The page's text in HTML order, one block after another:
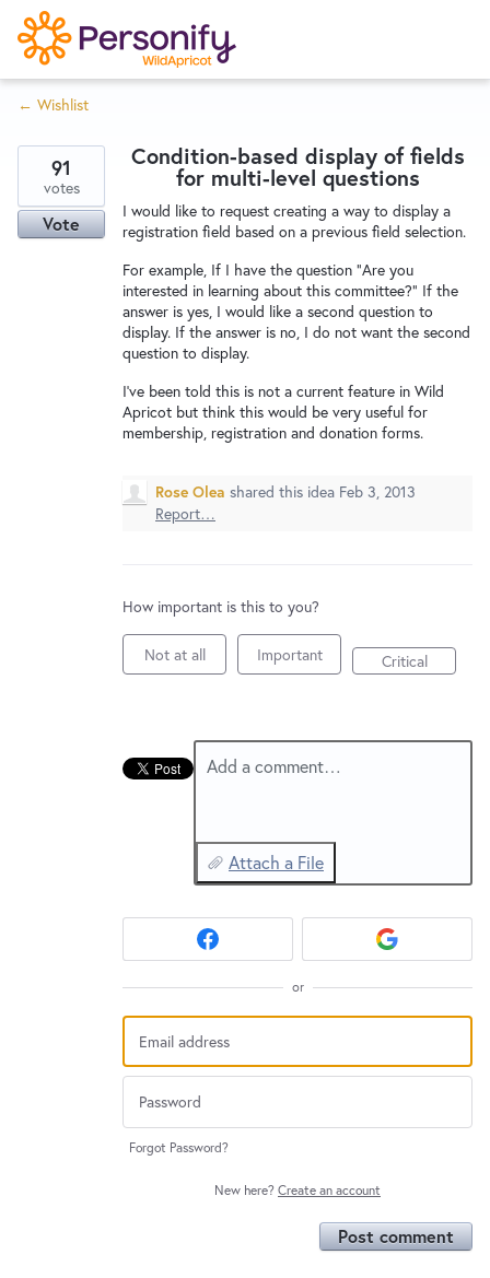
S
k
i
p
o
n
Home
Wishlist
Service Notices
New and returning users maysign in
← Wishlist
Condition-based display of fields
for multi-level questions
I would like to request creating a way to display a
registration field based on a previous field selection.
For example, If I have the question "Are you
interested in learning about this committee?" If the
answer is yes, I would like a second question to
display. If the answer is no, I do not want the second
question to display.
I've been told this is not a current feature in Wild
Apricot but think this would be very useful for
membership, registration and donation forms.
91
votes
Vote
Rose Olea shared this idea Feb 3, 2013
Report…
How important is this to you?
Not at all Important Critical
Add a comment…
Attach a File
or
Forgot Password?
New here? Create an account
Post comment